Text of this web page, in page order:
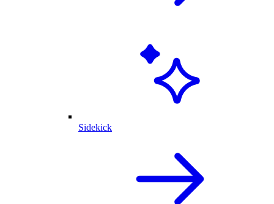
Sidekick